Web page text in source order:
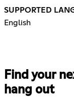
SUPPORTED
English
Find your
hang out